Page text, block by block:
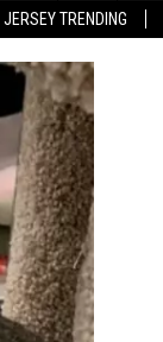
TRENDING